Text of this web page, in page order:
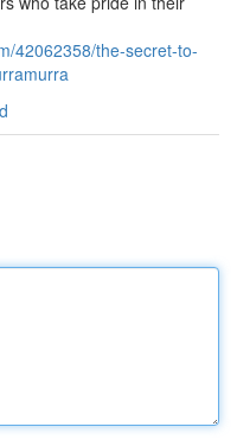
42062358/the-secret-to-